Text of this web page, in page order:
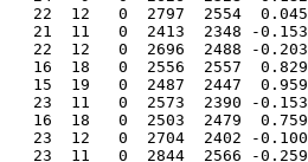
22  12   0  2797  2554
21  11   0  2413  2348 -
12   0  2696  2488 -0.203
16  18   0  2556  2557
15  19   0  2487  2447
23  11   0  2573  2390 -
16  18   0  2503  2479
12   0  2704  2402 -0.100